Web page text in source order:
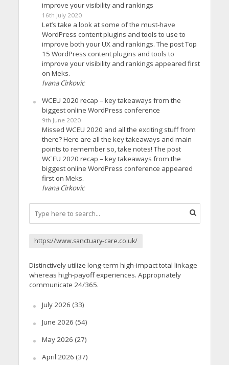
improve your visibility and rankings
16th July 2020
Let’s take a look at some of the must-have
WordPress content plugins and tools to use to
improve both your UX and rankings. The post Top
15 WordPress content plugins and tools to
improve your visibility and rankings appeared first
on Meks.
Ivana Cirkovic
WCEU 2020 recap – key takeaways from the
biggest online WordPress conference
9th June 2020
Missed WCEU 2020 and all the exciting stuff from
there? Here are all the key takeaways and main
points to remember so, take notes! The post
WCEU 2020 recap – key takeaways from the
biggest online WordPress conference appeared
first on Meks.
Ivana Cirkovic
https://www.sanctuary-care.co.uk/
Distinctively utilize long-term high-impact total linkage
whereas high-payoff experiences. Appropriately
communicate 24/365.
July 2026 (33)
June 2026 (54)
May 2026 (27)
April 2026 (37)